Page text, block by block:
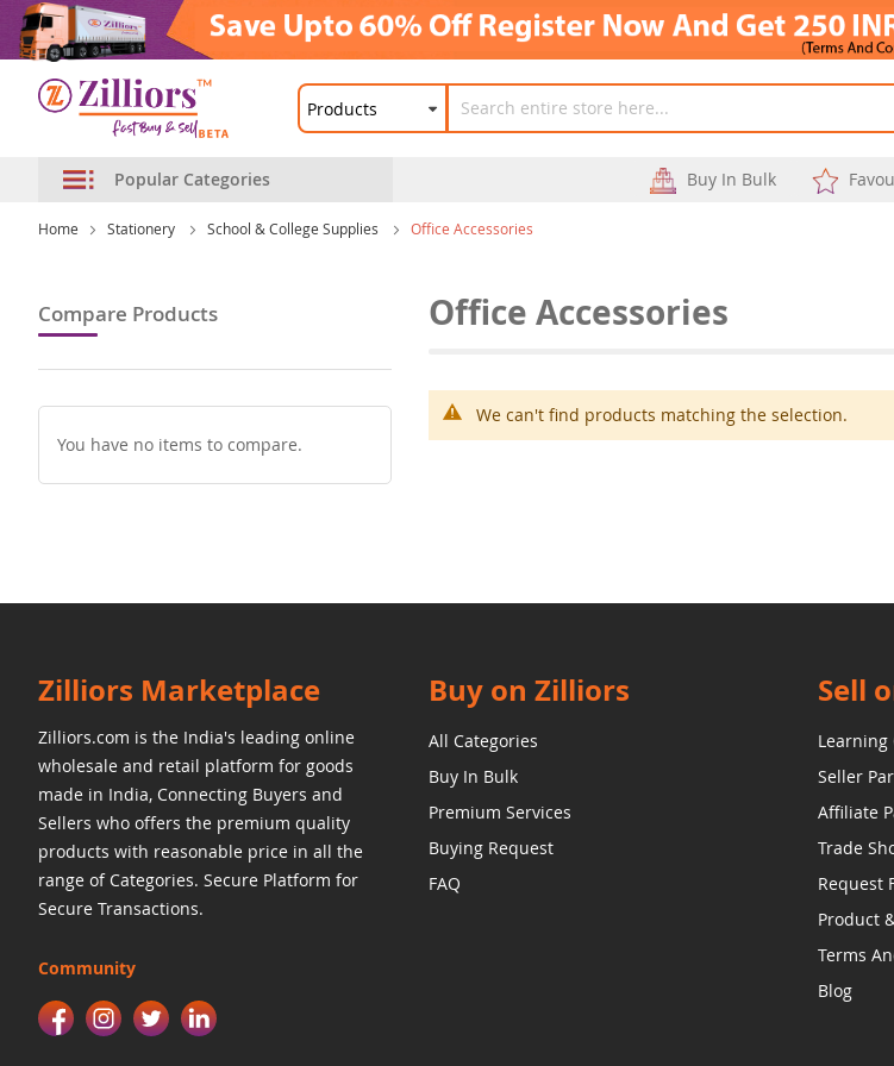
Popular Categories Buy In Bulk
Home Stationery School & College Supplies Office Accessories
Office Accessories
We can't find products matching the selection.
Compare Products
You have no items to compare.
Zilliors Marketplace
Zilliors.com is the India's leading online
wholesale and retail platform for goods
made in India, Connecting Buyers and
Sellers who offers the premium quality
products with reasonable price in all the
range of Categories. Secure Platform for
Secure Transactions.
Community
Buy on Zilliors
All Categories
Buy In Bulk
Premium Services
Buying Request
FAQ
Sell
Learning
Seller
Affiliate
Trade
Request
Product
Terms
Blog